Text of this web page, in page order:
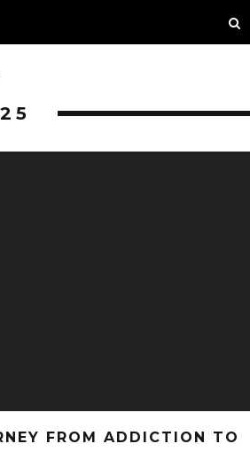
FROM ADDICTION TO